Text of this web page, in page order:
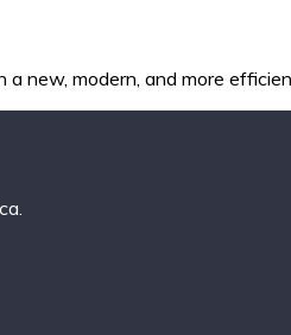
new, modern, and more